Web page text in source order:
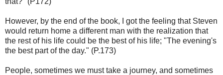
However, by the end of the book, I got the feeling that Steven
would return home a different man with the realization that
the rest of his life could be the best of his life; "The evening's
the best part of the day." (P.173)
People, sometimes we must take a journey, and sometimes